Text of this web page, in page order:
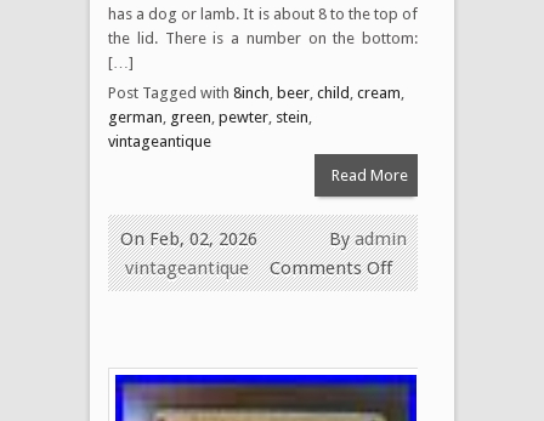
has a dog or lamb. It is about 8 to the top of
the lid. There is a number on the bottom:
[…]
Post Tagged with 8inch beer child cream
german green pewter stein
vintageantique
Read More
Byadmin
On Feb, 02, 2026
vintageantique
Comments Off